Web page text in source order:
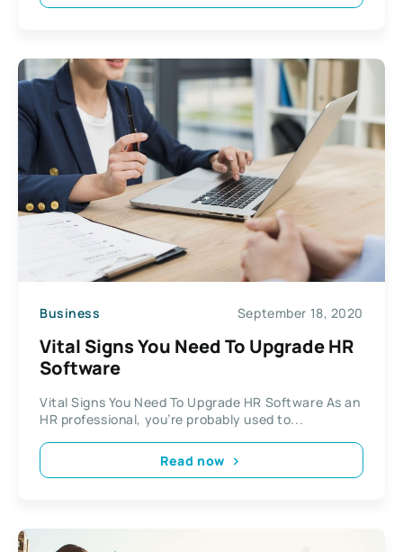
Business September 18, 2020
Vital Signs You Need To Upgrade HR
Software
Vital Signs You Need To Upgrade HR Software As an
HR professional, you’re probably used to...
Read now